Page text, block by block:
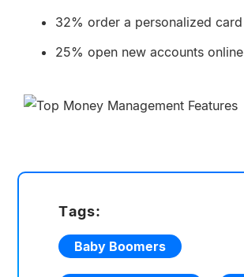
32% order a personalized card
25% open new accounts online
Tags:
Baby Boomers